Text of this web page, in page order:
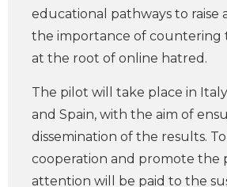
educational pathways to raise
the importance of countering
at the root of online hatred.
The pilot will take place in
and Spain, with the aim of
dissemination of the results.
cooperation and promote the
attention will be paid to the